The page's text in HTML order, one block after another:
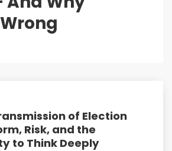
of Election
Risk, and the
to Think Deeply